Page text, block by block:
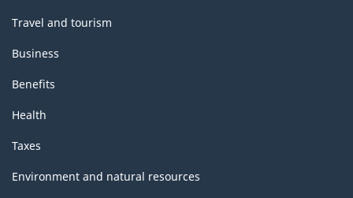
Travel and tourism
Business
Benefits
Health
Taxes
Environment and natural resources